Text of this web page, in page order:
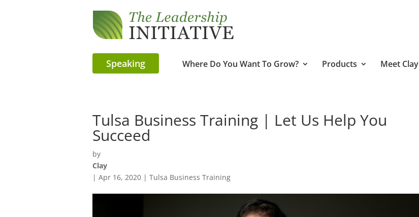
Speaking Where Do You Want To Grow? Products Meet Clay
Tulsa Business Training | Let Us Help You
Succeed
by
Clay
| Apr 16, 2020 | Tulsa Business Training